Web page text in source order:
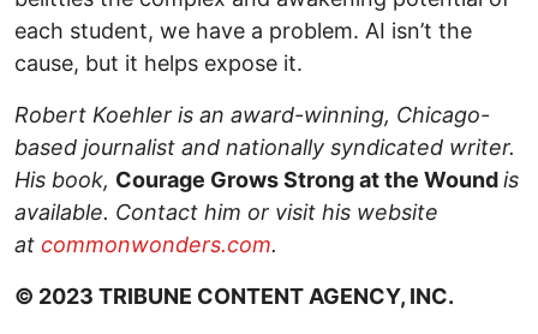
each student, we have a problem. AI isn’t the
cause, but it helps expose it.
Robert Koehler is an award-winning, Chicago-
based journalist and nationally syndicated writer.
His book, Courage Grows Strong at the Woundis
available. Contact him or visit his website
at commonwonders.com.
© 2023 TRIBUNE CONTENT AGENCY, INC.